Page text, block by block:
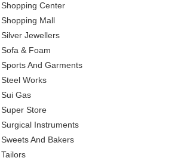
Shopping Center
Shopping Mall
Silver Jewellers
Sofa & Foam
Sports And Garments
Steel Works
Sui Gas
Super Store
Surgical Instruments
Sweets And Bakers
Tailors